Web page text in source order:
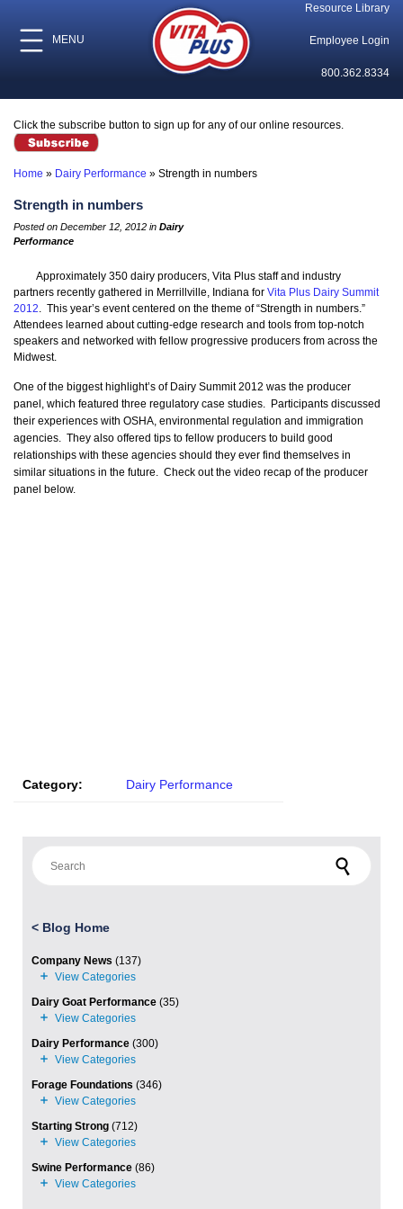
MENU
Resource Library
Employee Login
800.362.8334
Click the subscribe button to sign up for any of our online resources.
Home » Dairy Performance » Strength in numbers
Strength in numbers
Posted on December 12, 2012 in Dairy
Performance
Approximately 350 dairy producers, Vita Plus staff and industry
partners recently gathered in Merrillville, Indiana for Vita Plus Dairy Summit
2012. This year’s event centered on the theme of “Strength in numbers.”
Attendees learned about cutting-edge research and tools from top-notch
speakers and networked with fellow progressive producers from across the
Midwest.
One of the biggest highlight’s of Dairy Summit 2012 was the producer
panel, which featured three regulatory case studies. Participants discussed
their experiences with OSHA, environmental regulation and immigration
agencies. They also offered tips to fellow producers to build good
relationships with these agencies should they ever find themselves in
similar situations in the future. Check out the video recap of the producer
panel below.
Category: Dairy Performance
< Blog Home
Company News (137)
Dairy Goat Performance (35)
Dairy Performance (300)
Forage Foundations (346)
Starting Strong (712)
Swine Performance (86)